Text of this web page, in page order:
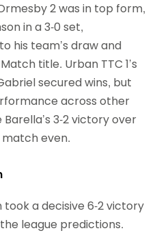
2 was in top form,
in a 3-0 set,
his team’s draw and
title. Urban TTC 1’s
secured wins, but
across other
3-2 victory over
even.
a decisive 6-2 victory
league predictions.